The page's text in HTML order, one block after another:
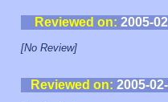
Reviewed on: 2005-
[No Review]
Reviewed on: 2005-